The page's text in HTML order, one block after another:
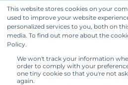
This website stores cookies on your
used to improve your website
personalized services to you, both on
media. To find out more about the
Policy.
We won't track your information
order to comply with your
one tiny cookie so that you're not
again.